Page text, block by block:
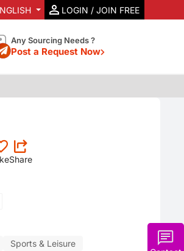
LOGIN / JOIN FREE
Any Sourcing Needs ?
Post a Request Now
Share
Sports & Leisure